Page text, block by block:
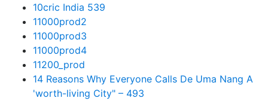
10cric India 539
11000prod2
11000prod3
11000prod4
11200_prod
14 Reasons Why Everyone Calls De Uma Nang A
'worth-living City" – 493